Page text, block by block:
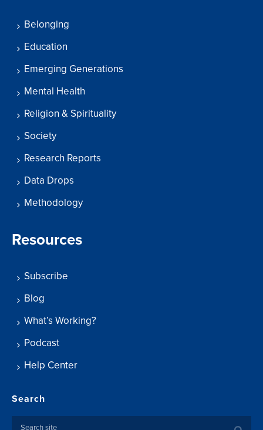
Belonging
Education
Emerging Generations
Mental Health
Religion & Spirituality
Society
Research Reports
Data Drops
Methodology
Resources
Subscribe
Blog
What’s Working?
Podcast
Help Center
Search